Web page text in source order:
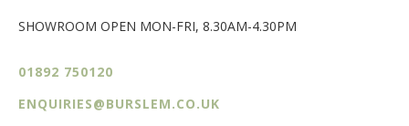
SHOWROOM OPEN MON-FRI, 8.30AM-4.30PM
01892 750120
ENQUIRIES@BURSLEM.CO.UK